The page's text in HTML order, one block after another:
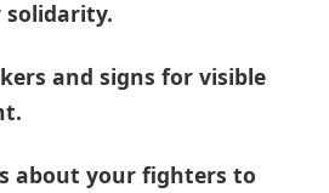
solidarity.
and signs for visible
about your fighters to